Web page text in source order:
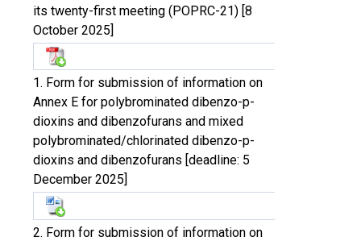
its twenty-first meeting (POPRC-21) [8
October 2025]
1. Form for submission of information on
Annex E for polybrominated dibenzo-p-
dioxins and dibenzofurans and mixed
polybrominated/chlorinated dibenzo-p-
dioxins and dibenzofurans [deadline: 5
December 2025]
2. Form for submission of information on